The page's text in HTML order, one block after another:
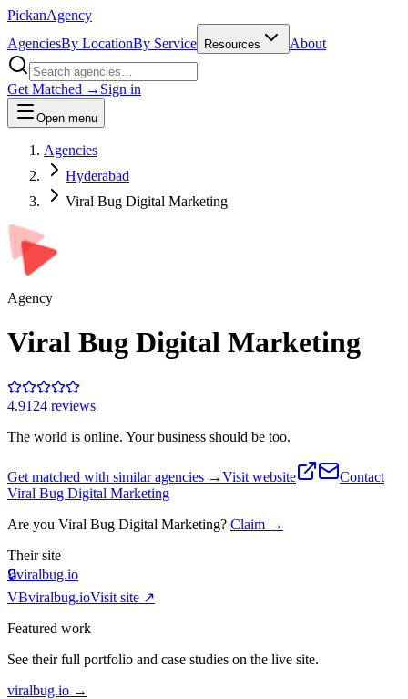
PickanAgency
AgenciesBy LocationBy Service Resources About
Get Matched → Sign in
Open menu
Agencies
Hyderabad
Viral Bug Digital Marketing
Agency
Viral Bug Digital Marketing
4.9124 reviews
The world is online. Your business should be too.
Get matched with similar agencies →Visit website
Contact
Viral Bug Digital Marketing
Are you Viral Bug Digital Marketing? Claim →
Their site
🔒viralbug.io
VBviralbug.ioVisit site ↗
Featured work
See their full portfolio and case studies on the live site.
viralbug.io →